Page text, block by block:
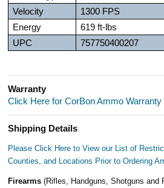
Velocity
1300 FPS
Energy
619 ft-lbs
UPC
757750400207
Warranty
Click Here for CorBon Ammo Warranty
Shipping Details
Please Click Here to View our List of
Counties, and Locations Prior to Ordering
Firearms(Rifles, Handguns, Shotguns and